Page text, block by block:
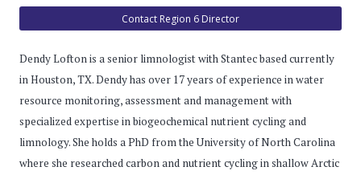
Contact Region 6 Director
Dendy Lofton is a senior limnologist with Stantec based currently
in Houston, TX. Dendy has over 17 years of experience in water
resource monitoring, assessment and management with
specialized expertise in biogeochemical nutrient cycling and
limnology. She holds a PhD from the University of North Carolina
where she researched carbon and nutrient cycling in shallow Arctic